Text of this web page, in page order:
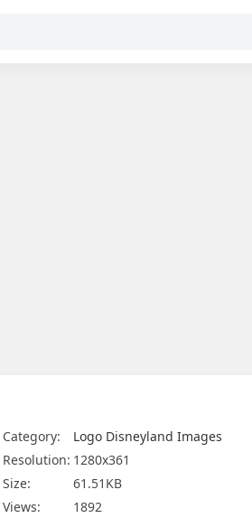
Category:
Logo Disneyland Images
Resolution: 1280x361
Size:
61.51KB
Views:
1892